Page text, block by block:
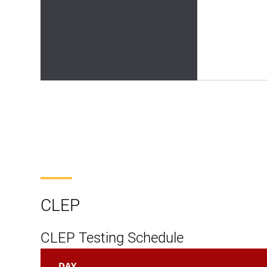
CLEP
CLEP Testing Schedule